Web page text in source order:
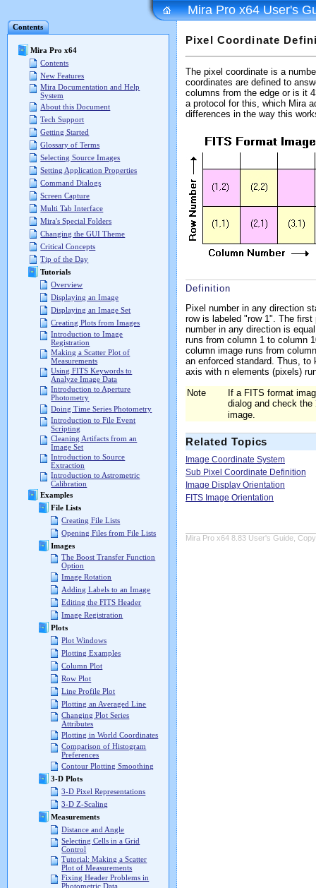
Contents
Mira Pro x64
Contents
New Features
Mira Documentation and Help
System
About this Document
Tech Support
Getting Started
Glossary of Terms
Selecting Source Images
Setting Application Properties
Command Dialogs
Screen Capture
Multi Tab Interface
Mira's Special Folders
Changing the GUI Theme
Critical Concepts
Tip of the Day
Tutorials
Overview
Displaying an Image
Displaying an Image Set
Creating Plots from Images
Introduction to Image
Registration
Making a Scatter Plot of
Measurements
Using FITS Keywords to
Analyze Image Data
Introduction to Aperture
Photometry
Doing Time Series Photometry
Introduction to File Event
Scripting
Cleaning Artifacts from an
Image Set
Introduction to Source
Extraction
Introduction to Astrometric
Calibration
Examples
File Lists
Creating File Lists
Opening Files from File Lists
Images
The Boost Transfer Function
Option
Image Rotation
Adding Labels to an Image
Editing the FITS Header
Image Registration
Plots
Plot Windows
Plotting Examples
Column Plot
Row Plot
Line Profile Plot
Plotting an Averaged Line
Changing Plot Series
Attributes
Plotting in World Coordinates
Comparison of Histogram
Preferences
Contour Plotting Smoothing
3-D Plots
3-D Pixel Representations
3-D Z-Scaling
Measurements
Distance and Angle
Selecting Cells in a Grid
Control
Tutorial: Making a Scatter
Plot of Measurements
Fixing Header Problems in
Photometric Data
Mira Pro x64 User's
Pixel Coordinate
The pixel coordinate is a
coordinates are defined to
columns from the edge or is it
a protocol for this, which Mira
differences in the way this
Definition
Pixel number in any direction
row is labeled "row 1". The
number in any direction is
runs from column 1 to column
column image runs from
an enforced standard. Thus,
axis with n elements (pixels)
Note
If a FITS format
dialog and check the
image.
Related Topics
Image Coordinate System
Sub Pixel Coordinate Definition
Image Display Orientation
FITS Image Orientation
Mira Pro x64 8.83 User's Guide,